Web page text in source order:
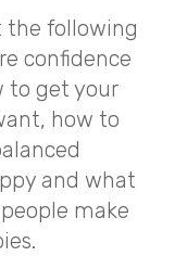
the following
confidence
to get your
how to
and what
make